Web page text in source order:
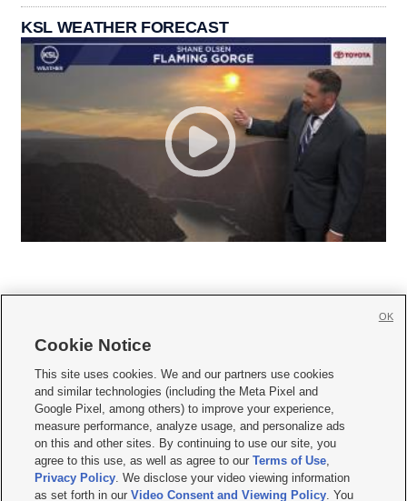
KSL WEATHER FORECAST
     
Mobile Apps| Newsletter|Advertise|Contact Us|Careers with KSL.com
Terms of use Privacy Statement| Video Consent Viewing Policy
Do Not Sell or Share My Data|EEO Public File Report| KSL-TV FCC Public File
KSL FM Radio FCC Public File|KSL AM Radio FCC Public File |FCC Applications
Closed Captioning Assistance
Cookie Notice
This site uses cookies. We and our partners use cookies
and similar technologies (including the Meta Pixel and
Google Pixel, among others) to improve your experience,
measure performance, analyze usage, and personalize ads
on this and other sites. By continuing to use our site, you
agree to this use, as well as agree to ourTerms of Use,
Privacy Policy. We disclose your video viewing information
as set forth in ourVideo Consent and Viewing Policy. You
OK